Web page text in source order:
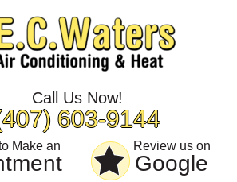
Call Us Now!
603-9144
Make an Review us on
Google